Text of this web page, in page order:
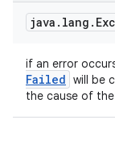
java . lang .
if an error
Failed will be
the cause of the